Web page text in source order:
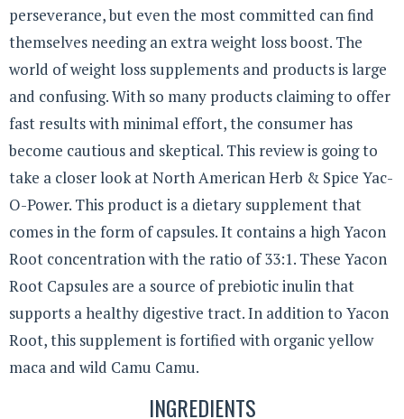
perseverance, but even the most committed can find
themselves needing an extra weight loss boost. The
world of weight loss supplements and products is large
and confusing. With so many products claiming to offer
fast results with minimal effort, the consumer has
become cautious and skeptical. This review is going to
take a closer look at North American Herb & Spice Yac-
O-Power. This product is a dietary supplement that
comes in the form of capsules. It contains a high Yacon
Root concentration with the ratio of 33:1. These Yacon
Root Capsules are a source of prebiotic inulin that
supports a healthy digestive tract. In addition to Yacon
Root, this supplement is fortified with organic yellow
maca and wild Camu Camu.
INGREDIENTS